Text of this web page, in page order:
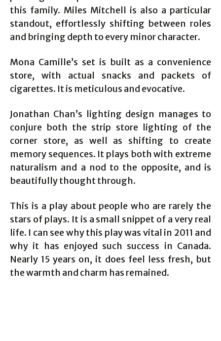
this family. Miles Mitchell is also a particular
standout, effortlessly shifting between roles
and bringing depth to every minor character.
Mona Camille’s set is built as a convenience
store, with actual snacks and packets of
cigarettes. It is meticulous and evocative.
Jonathan Chan’s lighting design manages to
conjure both the strip store lighting of the
corner store, as well as shifting to create
memory sequences. It plays both with extreme
naturalism and a nod to the opposite, and is
beautifully thought through.
This is a play about people who are rarely the
stars of plays. It is a small snippet of a very real
life. I can see why this play was vital in 2011 and
why it has enjoyed such success in Canada.
Nearly 15 years on, it does feel less fresh, but
the warmth and charm has remained.